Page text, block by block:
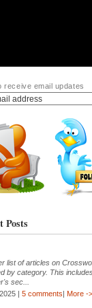
receive email updates
Posts
list of articles on
by category. This
sec...
| 5 comments| More ->